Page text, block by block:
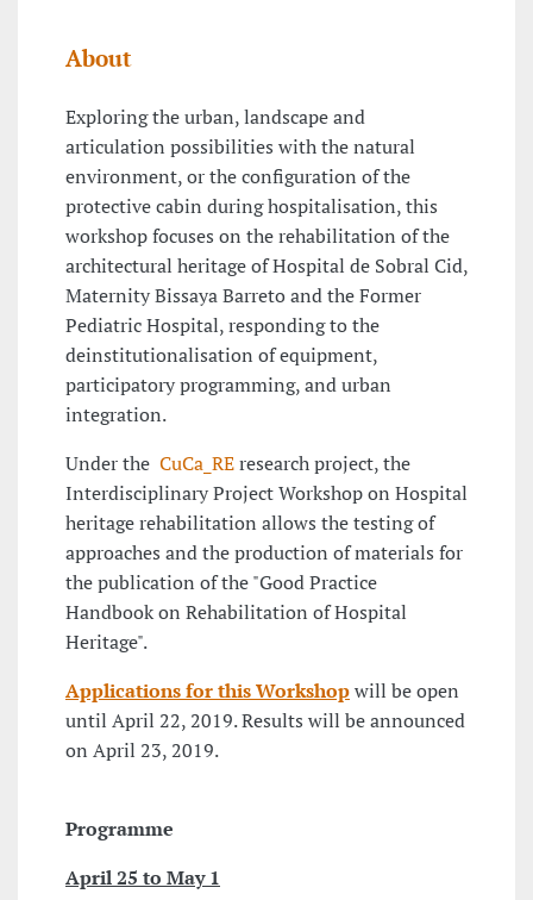
About
Exploring the urban, landscape and
articulation possibilities with the natural
environment, or the configuration of the
protective cabin during hospitalisation, this
workshop focuses on the rehabilitation of the
architectural heritage of Hospital de Sobral Cid,
Maternity Bissaya Barreto and the Former
Pediatric Hospital, responding to the
deinstitutionalisation of equipment,
participatory programming, and urban
integration.
Under the CuCa_REresearch project, the
Interdisciplinary Project Workshop on Hospital
heritage rehabilitation allows the testing of
approaches and the production of materials for
the publication of the "Good Practice
Handbook on Rehabilitation of Hospital
Heritage".
Applications for this Workshopwill be open
until April 22, 2019. Results will be announced
on April 23, 2019.
Programme
April 25 to May 1